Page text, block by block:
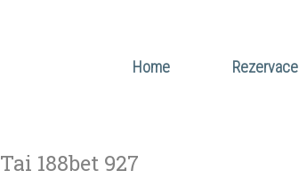
Home Rezervace
Tai 188bet 927